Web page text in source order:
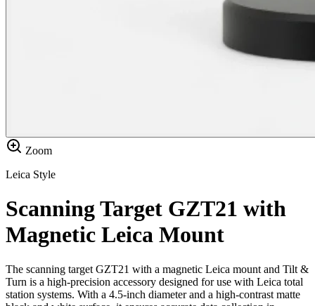
Zoom
Leica Style
Scanning Target GZT21 with
Magnetic Leica Mount
The scanning target GZT21 with a magnetic Leica mount and Tilt &
Turn is a high-precision accessory designed for use with Leica total
station systems. With a 4.5-inch diameter and a high-contrast matte